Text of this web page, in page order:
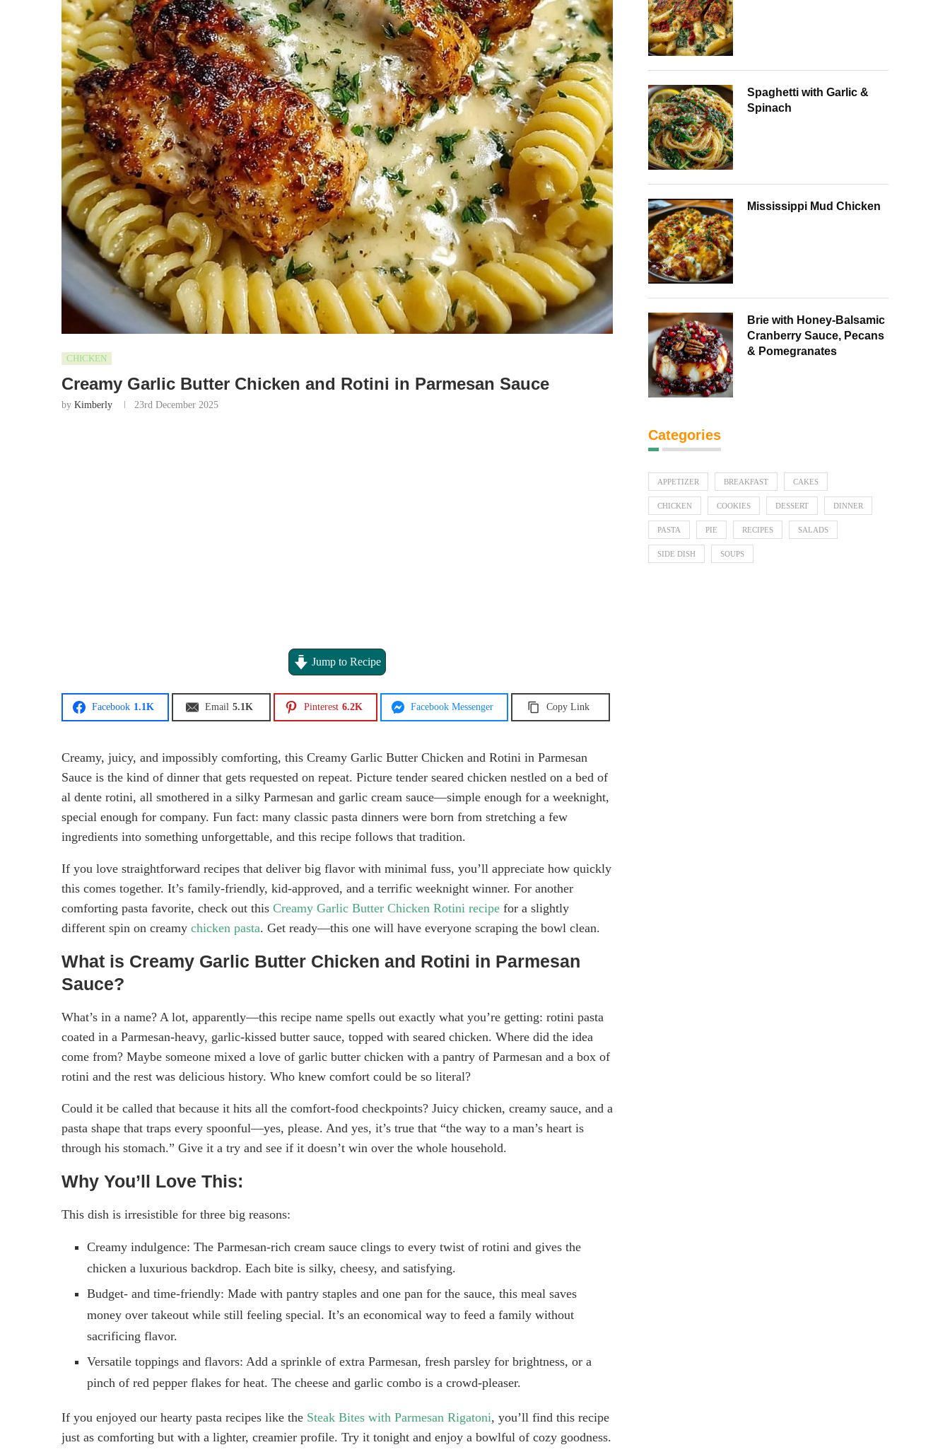
CHICKEN
Creamy Garlic Butter Chicken and Rotini in Parmesan Sauce
by Kimberly 23rd December 2025
Jump to Recipe
Facebook 1.1K Email 5.1K Pinterest 6.2K Facebook Messenger Copy Link
Creamy, juicy, and impossibly comforting, this Creamy Garlic Butter Chicken and Rotini in Parmesan
Sauce is the kind of dinner that gets requested on repeat. Picture tender seared chicken nestled on a bed of
al dente rotini, all smothered in a silky Parmesan and garlic cream sauce—simple enough for a weeknight,
special enough for company. Fun fact: many classic pasta dinners were born from stretching a few
ingredients into something unforgettable, and this recipe follows that tradition.
If you love straightforward recipes that deliver big flavor with minimal fuss, you’ll appreciate how quickly
this comes together. It’s family-friendly, kid-approved, and a terrific weeknight winner. For another
comforting pasta favorite, check out this Creamy Garlic Butter Chicken Rotini recipe for a slightly
different spin on creamy chicken pasta. Get ready—this one will have everyone scraping the bowl clean.
What is Creamy Garlic Butter Chicken and Rotini in Parmesan
Sauce?
What’s in a name? A lot, apparently—this recipe name spells out exactly what you’re getting: rotini pasta
coated in a Parmesan-heavy, garlic-kissed butter sauce, topped with seared chicken. Where did the idea
come from? Maybe someone mixed a love of garlic butter chicken with a pantry of Parmesan and a box of
rotini and the rest was delicious history. Who knew comfort could be so literal?
Could it be called that because it hits all the comfort-food checkpoints? Juicy chicken, creamy sauce, and a
pasta shape that traps every spoonful—yes, please. And yes, it’s true that “the way to a man’s heart is
through his stomach.” Give it a try and see if it doesn’t win over the whole household.
Why You’ll Love This:
This dish is irresistible for three big reasons:
Creamy indulgence: The Parmesan-rich cream sauce clings to every twist of rotini and gives the
chicken a luxurious backdrop. Each bite is silky, cheesy, and satisfying.
Budget- and time-friendly: Made with pantry staples and one pan for the sauce, this meal saves
money over takeout while still feeling special. It’s an economical way to feed a family without
sacrificing flavor.
Versatile toppings and flavors: Add a sprinkle of extra Parmesan, fresh parsley for brightness, or a
pinch of red pepper flakes for heat. The cheese and garlic combo is a crowd-pleaser.
If you enjoyed our hearty pasta recipes like the Steak Bites with Parmesan Rigatoni, you’ll find this recipe
just as comforting but with a lighter, creamier profile. Try it tonight and enjoy a bowlful of cozy goodness.
Spaghetti with Garlic &
Spinach
Mississippi Mud Chicken
Brie with Honey-Balsamic
Cranberry Sauce, Pecans
& Pomegranates
Categories
APPETIZER BREAKFAST CAKES
CHICKEN COOKIES DESSERT DINNER
PASTA PIE RECIPES SALADS
SIDE DISH SOUPS